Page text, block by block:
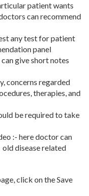
patient wants
can recommend
any test for patient
panel
give short notes
concerns regarded
therapies, and
be required to take
:- here doctor can
disease related
click on the Save